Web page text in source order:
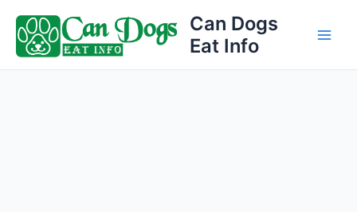
content
Can Dogs
Eat Info